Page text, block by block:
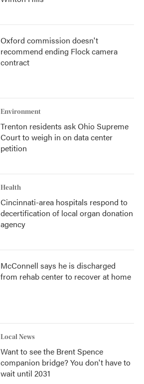
Oxford commission doesn't
recommend ending Flock camera
contract
Environment
Trenton residents ask Ohio Supreme
Court to weigh in on data center
petition
Health
Cincinnati-area hospitals respond to
decertification of local organ donation
agency
McConnell says he is discharged
from rehab center to recover at home
Local News
Want to see the Brent Spence
companion bridge? You don't have to
wait until 2031